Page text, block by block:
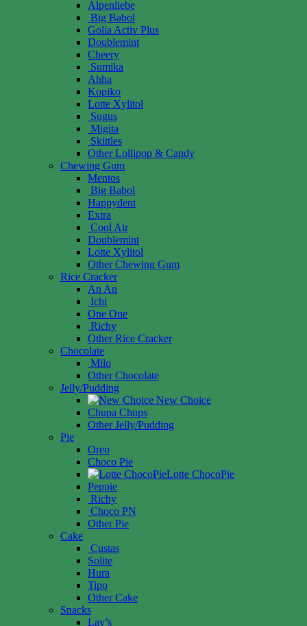
Alpenliebe
Big Babol
Golia Activ Plus
Doublemint
Cheery
Sumika
Ahha
Kopiko
Lotte Xylitol
Sugus
Migita
Skittles
Other Lollipop & Candy
Chewing Gum
Mentos
Big Babol
Happydent
Extra
Cool Air
Doublemint
Lotte Xylitol
Other Chewing Gum
Rice Cracker
An An
Ichi
One One
Richy
Other Rice Cracker
Chocolate
Milo
Other Chocolate
Jelly/Pudding
New Choice
Chupa Chups
Other Jelly/Pudding
Pie
Oreo
Choco Pie
Lotte ChocoPie
Peppie
Richy
Choco PN
Other Pie
Cake
Custas
Solite
Hura
Tipo
Other Cake
Snacks
Lay’s